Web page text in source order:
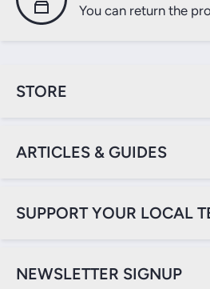
You can return the
STORE
ARTICLES & GUIDES
SUPPORT YOUR LOCAL
NEWSLETTER SIGNUP